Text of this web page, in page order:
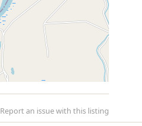
Report an issue with this listing